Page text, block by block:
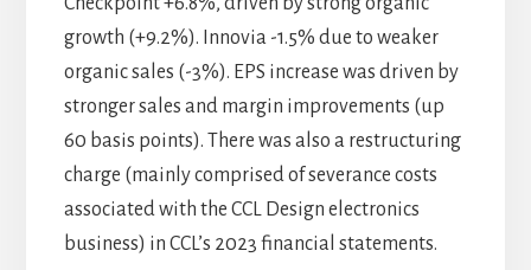
growth (+9.2%). Innovia -1.5% due to weaker
organic sales (-3%). EPS increase was driven by
stronger sales and margin improvements (up
60 basis points). There was also a restructuring
charge (mainly comprised of severance costs
associated with the CCL Design electronics
business) in CCL’s 2023 financial statements.